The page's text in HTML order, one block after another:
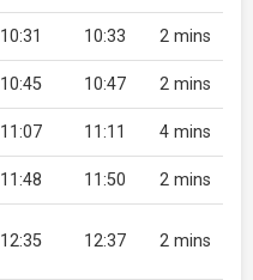
10:31 10:33 2 mins
10:45 10:47 2 mins
11:07 11:11 4 mins
11:48 11:50 2 mins
12:35 12:37 2 mins